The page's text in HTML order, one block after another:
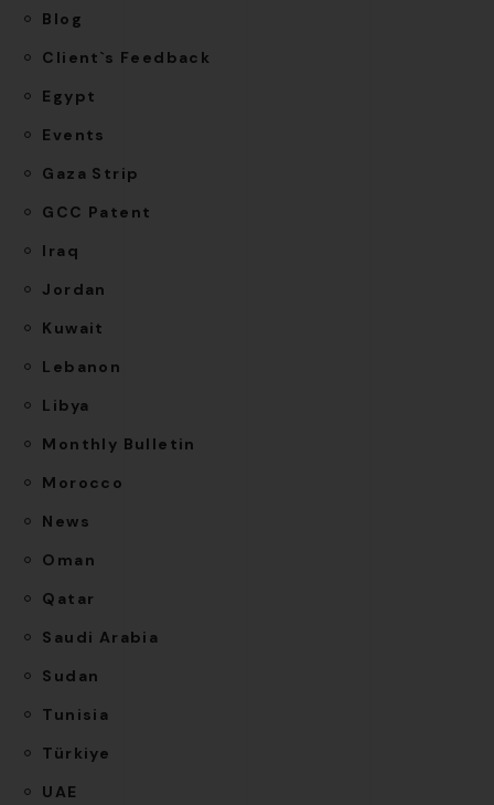
Blog
Client`s Feedback
Egypt
Events
Gaza Strip
GCC Patent
Iraq
Jordan
Kuwait
Lebanon
Libya
Monthly Bulletin
Morocco
News
Oman
Qatar
Saudi Arabia
Sudan
Tunisia
Türkiye
UAE